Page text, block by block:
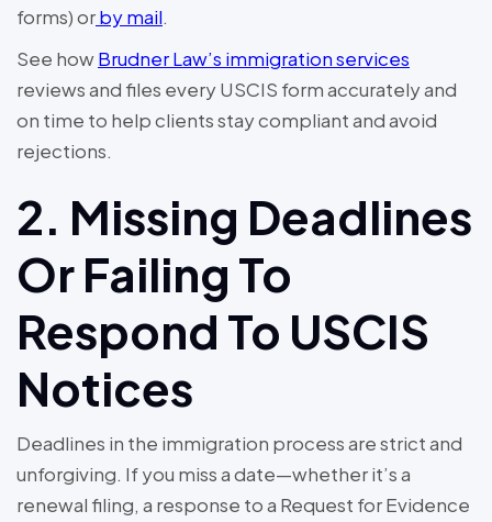
forms) orby mail.
See howBrudner Law’s immigration services
reviews and files every USCIS form accurately and
on time to help clients stay compliant and avoid
rejections.
2. Missing Deadlines
Or Failing To
Respond To USCIS
Notices
Deadlines in the immigration process are strict and
unforgiving. If you miss a date—whether it’s a
renewal filing, a response to a Request for Evidence